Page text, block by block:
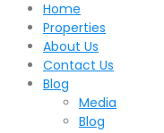
Home
Properties
About Us
Contact Us
Blog
Media
Blog